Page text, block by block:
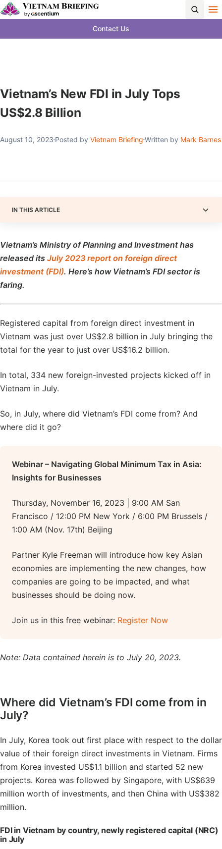
Contact Us
Vietnam’s New FDI in July Tops
US$2.8 Billion
August 10, 2023 Posted by Vietnam Briefing Written by Mark Barnes
IN THIS ARTICLE
Vietnam’s Ministry of Planning and Investment has
released its July 2023 report on foreign direct
investment (FDI). Here’s how Vietnam’s FDI sector is
faring.
Registered capital from foreign direct investment in
Vietnam was just over US$2.8 billion in July bringing the
total for the year to just over US$16.2 billion.
In total, 334 new foreign-invested projects kicked off in
Vietnam in July.
So, in July, where did Vietnam’s FDI come from? And
where did it go?
Webinar – Navigating Global Minimum Tax in Asia:
Insights for Businesses
Thursday, November 16, 2023 | 9:00 AM San
Francisco / 12:00 PM New York / 6:00 PM Brussels /
1:00 AM (Nov. 17th) Beijing
Partner Kyle Freeman will introduce how key Asian
economies are implementing the new changes, how
companies are going to be impacted, and what
businesses should be doing now.
Join us in this free webinar: Register Now
Note: Data contained herein is to July 20, 2023.
Where did Vietnam’s FDI come from in
July?
In July, Korea took out first place with respect to the dollar
value of their foreign direct investments in Vietnam. Firms
from Korea invested US$1.1 billion and started 52 new
projects. Korea was followed by Singapore, with US$639
million worth of investments, and then China with US$382
million.
FDI in Vietnam by country, newly registered capital (NRC)
in July